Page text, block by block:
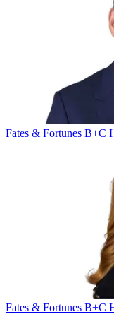
Fates & Fortunes B+C
Fates & Fortunes B+C